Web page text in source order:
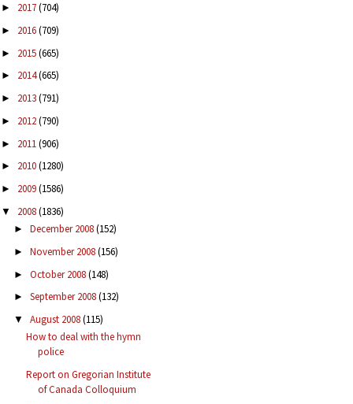
► 2017(704)
► 2016(709)
► 2015(665)
► 2014(665)
► 2013(791)
► 2012(790)
► 2011(906)
► 2010(1280)
► 2009(1586)
▼ 2008(1836)
► December 2008(152)
► November 2008(156)
► October 2008(148)
► September 2008(132)
▼ August 2008(115)
How to deal with the hymn
police
Report on Gregorian Institute
of Canada Colloquium